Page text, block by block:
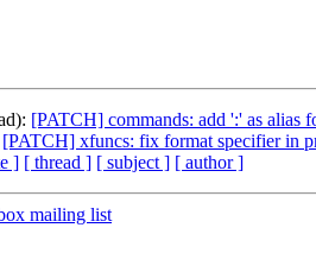
[PATCH] commands: add ':' as alias
[PATCH] xfuncs: fix format specifier in
] [ thread ] [ subject ] [ author ]
mailing list